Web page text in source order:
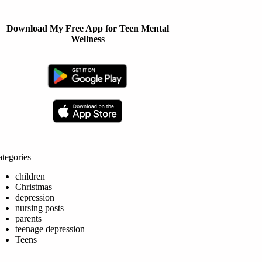
Download My Free App for Teen Mental
Wellness
children
Christmas
depression
nursing posts
parents
teenage depression
Teens